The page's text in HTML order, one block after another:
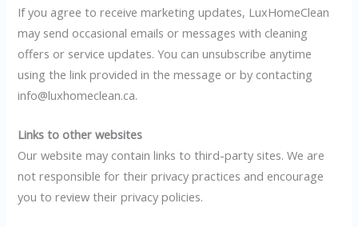
If you agree to receive marketing updates, LuxHomeClean
may send occasional emails or messages with cleaning
offers or service updates. You can unsubscribe anytime
using the link provided in the message or by contacting
info@luxhomeclean.ca.
Links to other websites
Our website may contain links to third-party sites. We are
not responsible for their privacy practices and encourage
you to review their privacy policies.